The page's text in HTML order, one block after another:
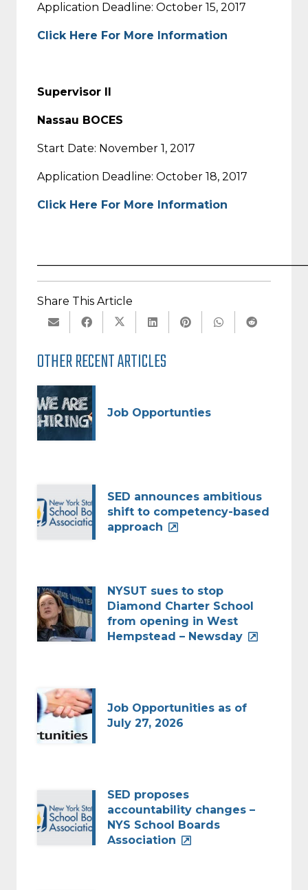
Application Deadline: October 15, 2017
Click Here For More Information
Supervisor II
Nassau BOCES
Start Date: November 1, 2017
Application Deadline: October 18, 2017
Click Here For More Information
Share This Article
OTHER RECENT ARTICLES
Job Opportunties
SED announces ambitious
shift to competency-based
approach
NYSUT sues to stop
Diamond Charter School
from opening in West
Hempstead – Newsday
Job Opportunities as of
July 27, 2026
SED proposes
accountability changes –
NYS School Boards
Association